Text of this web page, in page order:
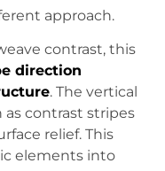
approach.
contrast, this
direction
. The vertical
contrast stripes
relief. This
elements into